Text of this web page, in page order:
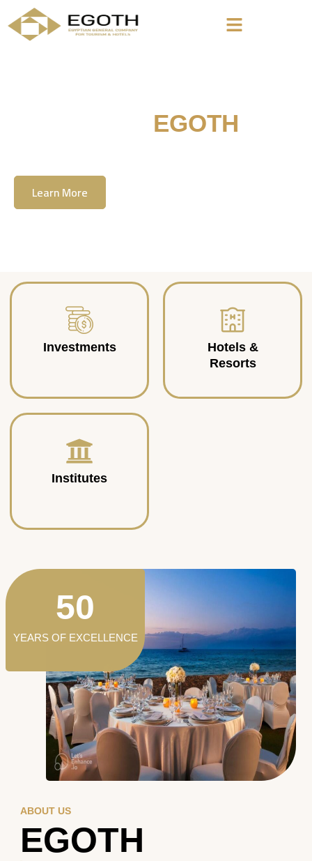
EGOTH
Learn More
Investments
Hotels &
Resorts
Institutes
ABOUT US
EGOTH
YEARS OF EXCELLENCE
50